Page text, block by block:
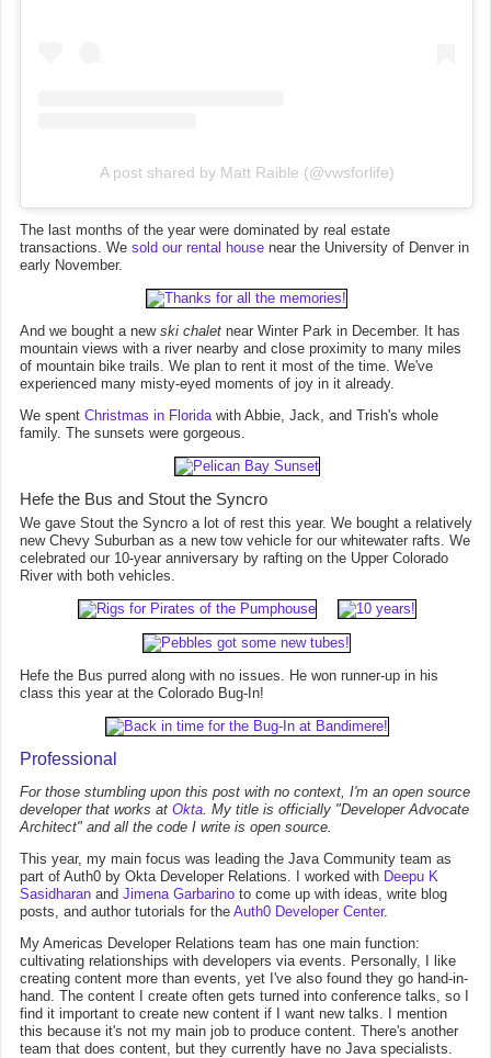
A post shared by Matt Raible (@vwsforlife)
The last months of the year were dominated by real estate
transactions. We sold our rental house near the University of Denver in
early November.
And we bought a new ski chalet near Winter Park in December. It has
mountain views with a river nearby and close proximity to many miles
of mountain bike trails. We plan to rent it most of the time. We've
experienced many misty-eyed moments of joy in it already.
We spent Christmas in Florida with Abbie, Jack, and Trish's whole
family. The sunsets were gorgeous.
Hefe the Bus and Stout the Syncro
We gave Stout the Syncro a lot of rest this year. We bought a relatively
new Chevy Suburban as a new tow vehicle for our whitewater rafts. We
celebrated our 10-year anniversary by rafting on the Upper Colorado
River with both vehicles.
Hefe the Bus purred along with no issues. He won runner-up in his
class this year at the Colorado Bug-In!
Professional
For those stumbling upon this post with no context, I'm an open source
developer that works at Okta . My title is officially "Developer Advocate
Architect" and all the code I write is open source.
This year, my main focus was leading the Java Community team as
part of Auth0 by Okta Developer Relations. I worked with Deepu K
Sasidharan and Jimena Garbarino to come up with ideas, write blog
posts, and author tutorials for the Auth0 Developer Center.
My Americas Developer Relations team has one main function:
cultivating relationships with developers via events. Personally, I like
creating content more than events, yet I've also found they go hand-in-
hand. The content I create often gets turned into conference talks, so I
find it important to create new content if I want new talks. I mention
this because it's not my main job to produce content. There's another
team that does content, but they currently have no Java specialists.